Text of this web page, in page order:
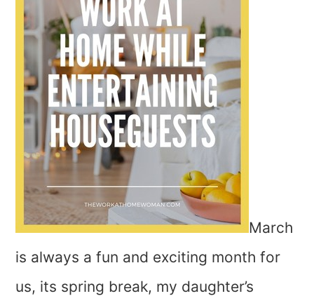
March
is always a fun and exciting month for
us, its spring break, my daughter’s